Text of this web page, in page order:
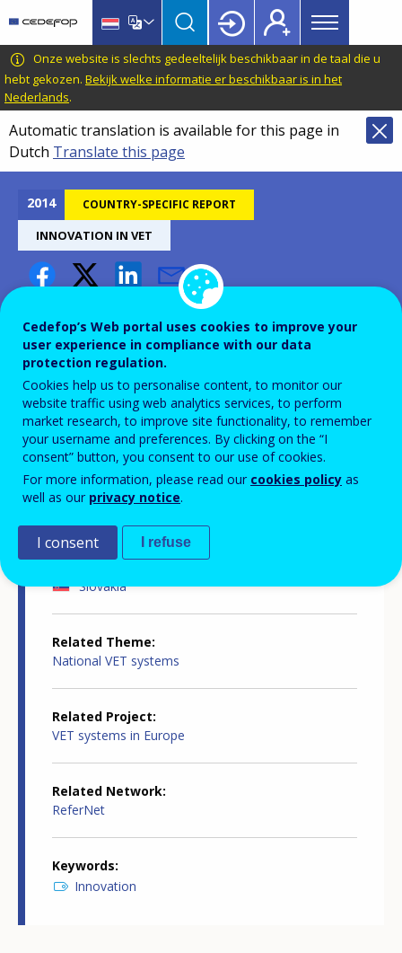
main
content
language
switcher
CEDEFOP
European
Centre
for
the
Development
of
Vocational
Training
Main
menu
Topbar
Onze website is slechts gedeeltelijk beschikbaar in de taal die u
hebt gekozen. Bekijk welke informatie er beschikbaar is in het
Nederlands.
Automatic translation is available for this page in
Dutch Translate this page
2014 COUNTRY-SPECIFIC REPORT
INNOVATION IN VET
Innovation in VET - Slovakia
Country-specific report details
Country report type
Slovakia
Related Theme
National VET systems
Related Project
VET systems in Europe
Related Network
ReferNet
Keywords
Innovation
Cedefop’s Web portal uses cookies to improve your
user experience in compliance with our data
protection regulation.
Cookies help us to personalise content, to monitor our
website traffic using web analytics services, to perform
market research, to improve site functionality, to remember
your username and preferences. By clicking on the “I
consent” button, you consent to our use of cookies.
For more information, please read our cookies policy as
well as our privacy notice.
I consent I refuse